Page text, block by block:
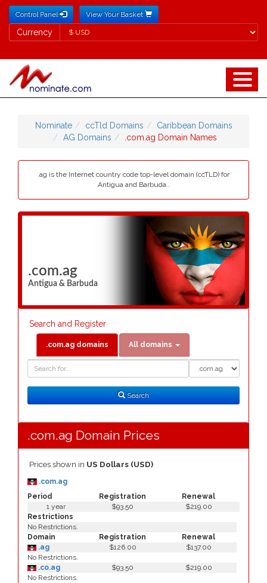
Control Panel View Your Basket
Currency
Currency
Nominate ccTld Domains
Caribbean Domains
AG Domains
.com.ag Domain Names
.ag is the Internet country code top-level domain (ccTLD) for
Antigua and Barbuda..
.com.ag
Antigua & Barbuda
Search and Register
.com.ag domains All domains
Search
.com.ag Domain Prices
Prices shown in US Dollars (USD)
Period Registration Renewal
.com.ag
1 year $93.50
$219.00
Restrictions
No Restrictions.
Domain
Registration
Renewal
.ag
$126.00
$137.00
No Restrictions.
.co.ag
$93.50
$219.00
No Restrictions.